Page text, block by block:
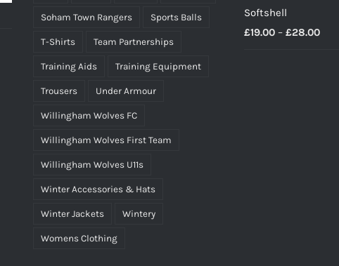
Soham Town Rangers Sports Balls
T-Shirts Team Partnerships
Training Aids Training Equipment
Trousers Under Armour
Willingham Wolves FC
Willingham Wolves First Team
Willingham Wolves U11s
Winter Accessories & Hats
Winter Jackets Wintery
Womens Clothing
Softshell
£19.00 – £28.00Price